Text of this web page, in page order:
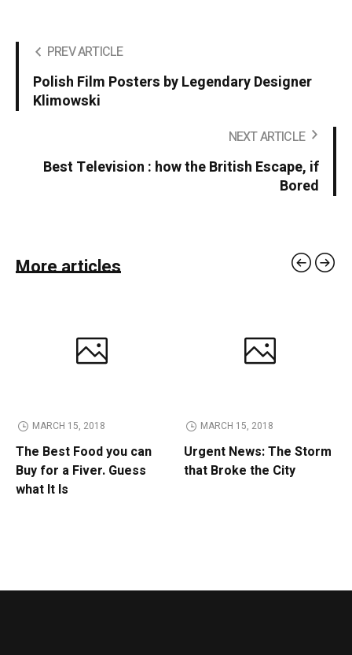
PREV ARTICLE
Polish Film Posters by Legendary Designer
Klimowski
NEXT ARTICLE
Best Television : how the British Escape, if
Bored
More articles
MARCH 15, 2018
The Best Food you can
Buy for a Fiver. Guess
what It Is
MARCH 15, 2018
Urgent News: The Storm
that Broke the City